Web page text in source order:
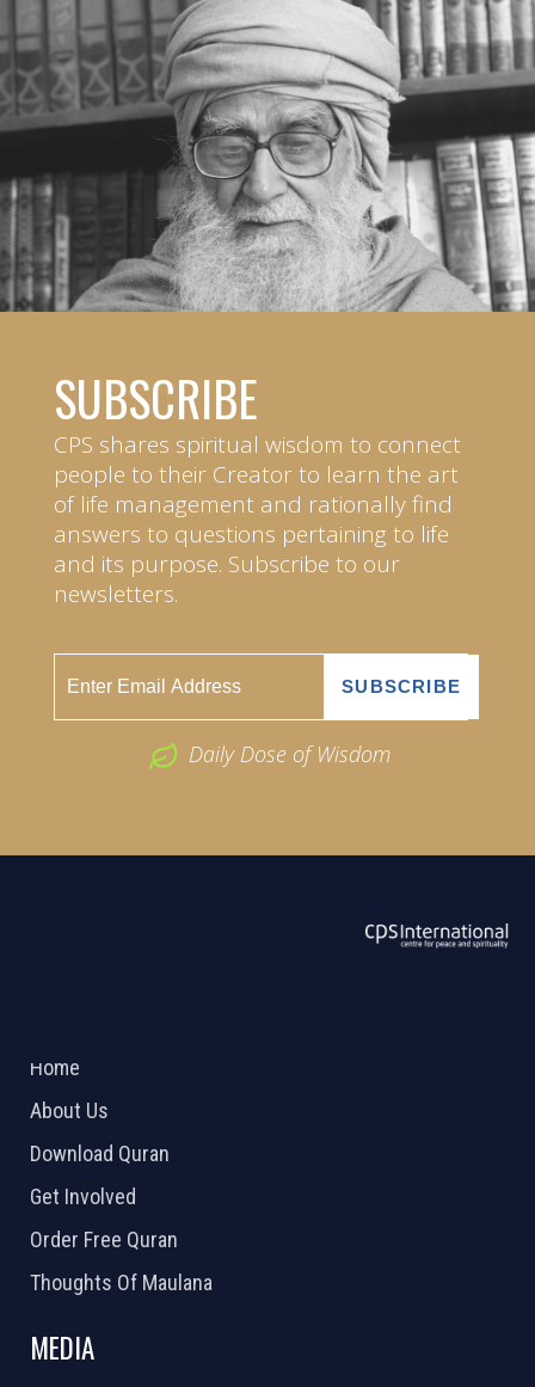
SUBSCRIBE
CPS shares spiritual wisdom to connect
people to their Creator to learn the art
of life management and rationally find
answers to questions pertaining to life
and its purpose. Subscribe to our
newsletters.
Daily Dose of Wisdom
Home
About Us
Download Quran
Get Involved
Order Free Quran
Thoughts Of Maulana
MEDIA